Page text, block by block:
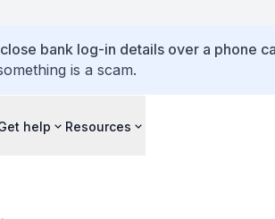
bank log-in details over a phone
is a scam.
help Resources